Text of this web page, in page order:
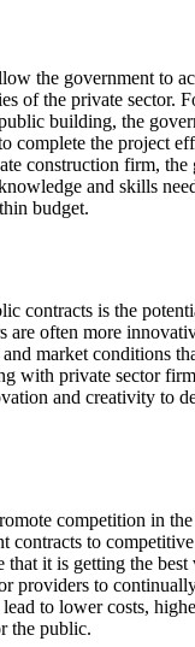
the government to
of the private sector.
building, the
complete the project
construction firm, the
and skills
budget.
contracts is the
are often more
market conditions
with private sector
and creativity to
competition in
contracts to
that it is getting the
providers to
to lower costs,
the public.